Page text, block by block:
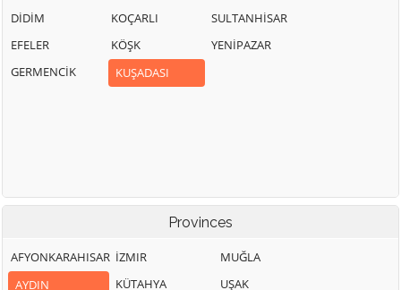
DİDİM
EFELER
GERMENCİK
KOÇARLI
KÖŞK
KUŞADASI
SULTANHİSAR
YENİPAZAR
Provinces
AFYONKARAHISAR
AYDIN
İZMIR
KÜTAHYA
MUĞLA
UŞAK